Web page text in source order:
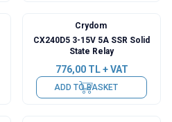
Crydom
CX240D5 3-15V 5A SSR Solid
State Relay
776,00TL + VAT
ADD TO BASKET